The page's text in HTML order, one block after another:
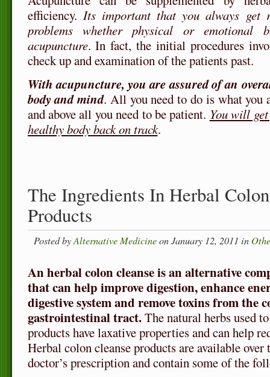
efficiency. Its important that you always
problems whether physical or
acupuncture. In fact, the initial procedures
check up and examination of the patients past.
With acupuncture, you are assured of an
body and mind. All you need to do is what you
and above all you need to be patient. You will
healthy body back on track.
The Ingredients In Herbal
Products
Posted byAlternative Medicineon January 12, 2011 in
An herbal colon cleanse is an alternative
that can help improve digestion, enhance
digestive system and remove toxins from the
gastrointestinal tract.The natural herbs used
products have laxative properties and can help
Herbal colon cleanse products are available
doctor’s prescription and contain some of the